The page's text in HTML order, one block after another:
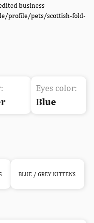
business
profile/pets/scottish-fold-
Eyes color:
Blue
BLUE / GREY KITTENS